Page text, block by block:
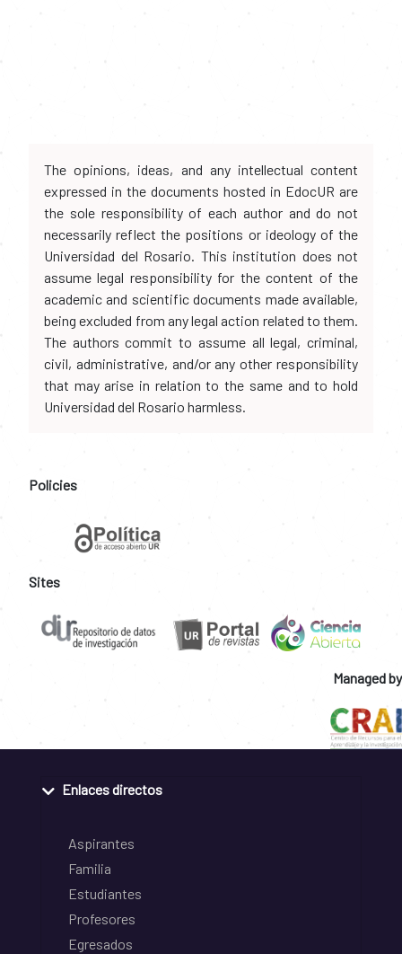
The opinions, ideas, and any intellectual content
expressed in the documents hosted in EdocUR are
the sole responsibility of each author and do not
necessarily reflect the positions or ideology of the
Universidad del Rosario. This institution does not
assume legal responsibility for the content of the
academic and scientific documents made available,
being excluded from any legal action related to them.
The authors commit to assume all legal, criminal,
civil, administrative, and/or any other responsibility
that may arise in relation to the same and to hold
Universidad del Rosario harmless.
Policies
Sites
Managed by
Enlaces directos
Aspirantes
Familia
Estudiantes
Profesores
Egresados